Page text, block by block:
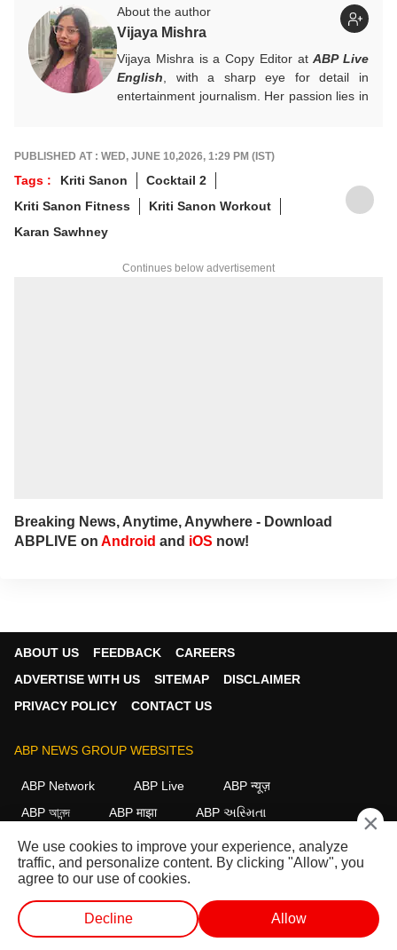
About the author
Vijaya Mishra
Vijaya Mishra is a Copy Editor atABP Live
English , with a sharp eye for detail in
entertainment journalism. Her passion lies in
alumnus of the Indian Institute of Mass
Communication (IIMC), she balances her
professional life with a love for literature and
music. When not crafting compelling stories,
PUBLISHED AT : WED, JUNE 10,2026, 1:29 PM (IST)
Tags : Kriti Sanon
Cocktail 2
Kriti Sanon Fitness
Kriti Sanon Workout
Karan Sawhney
Continues below advertisement
Breaking News, Anytime, Anywhere - Download
ABPLIVE on Android and iOS now!
ABOUT US FEEDBACK
CAREERS
ADVERTISE WITH US
SITEMAP
DISCLAIMER
PRIVACY POLICY
CONTACT US
ABP NEWS GROUP WEBSITES
ABP Network ABP Live
ABP न्यूज़
ABP আনন্দ
ABP माझा
ABP અસ્મિતા
ABP Ganga
ABP ਸਾਂਝਾ ABP நாடு ABP దేశం
FOLLOW US
×
We use cookies to improve your experience, analyze
traffic, and personalize content. By clicking "Allow", you
agree to our use of cookies.
Decline Allow